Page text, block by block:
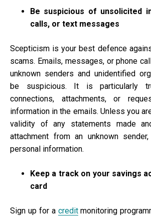
Be suspicious of unsolicited
calls, or text messages
Scepticism is your best defence
scams. Emails, messages, or phone
unknown senders and unidentified
be suspicious. It is particularly
connections, attachments, or
information in the emails. Unless you
validity of any statements made
attachment from an unknown
personal information.
Keep a track on your savings
card
Sign up for a creditmonitoring